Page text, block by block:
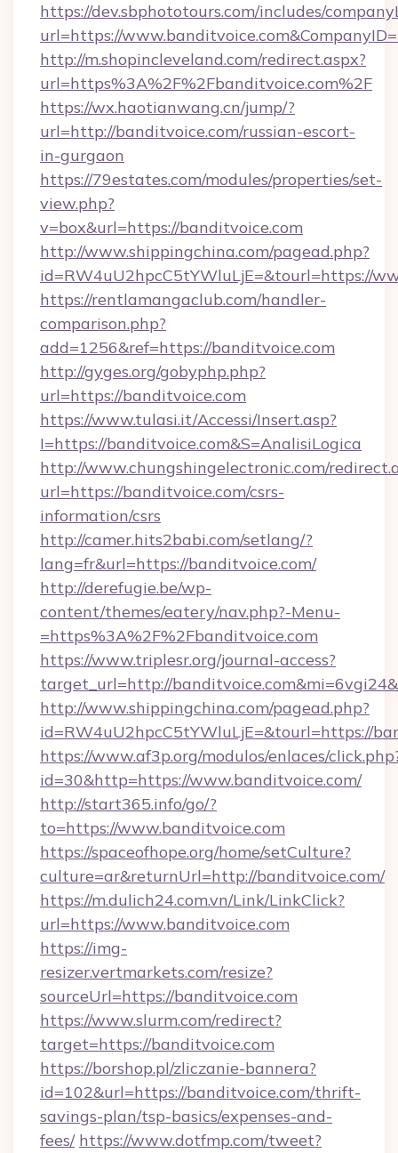
https://dev.sbphototours.com/includes/
url=https://
http://m.shopincleveland.com/redirect.aspx?
url=https%3A%2F%2Fbanditvoice.com%2F
https://wx.haotianwang.cn/jump/?
url=http://banditvoice.com/russian-escort-
in-gurgaon
https://79estates.com/modules/properties/set-
view.php?
v=box&url=https://banditvoice.com
http://www.shippingchina.com/pagead.php?
id=RW4uU2hpcC5tYWluLjE=&tourl=https://
https://rentlamangaclub.com/handler-
comparison.php?
add=1256&ref=https://banditvoice.com
http://gyges.org/gobyphp.php?
url=https://banditvoice.com
https://www.tulasi.it/Accessi/Insert.asp?
I=https://banditvoice.com&S=AnalisiLogica
http://www.chungshingelectronic.com/
url=https://banditvoice.com/csrs-
information/csrs
http://camer.hits2babi.com/setlang/?
lang=fr&url=https://banditvoice.com/
http://derefugie.be/wp-
content/themes/eatery/nav.php?-Menu-
=https%3A%2F%2Fbanditvoice.com
https://www.triplesr.org/journal-access?
target_url=http://
http://www.shippingchina.com/pagead.php?
id=RW4uU2hpcC5tYWluLjE=&tourl=https://
https://www.af3p.org/modulos/enlaces/
id=30&http=https://www.banditvoice.com/
http://start365.info/go/?
to=https://www.banditvoice.com
https://spaceofhope.org/home/setCulture?
culture=ar&returnUrl=http://banditvoice.com/
https://m.dulich24.com.vn/Link/LinkClick?
url=https://www.banditvoice.com
https://img-
resizer.vertmarkets.com/resize?
sourceUrl=https://banditvoice.com
https://www.slurm.com/redirect?
target=https://banditvoice.com
https://borshop.pl/zliczanie-bannera?
id=102&url=https://banditvoice.com/thrift-
savings-plan/tsp-basics/expenses-and-
fees/ https://www.dotfmp.com/tweet?